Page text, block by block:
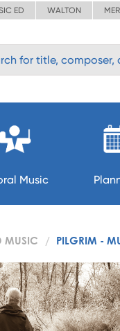
ED WALTON
Music
MUSIC PILGRIM -